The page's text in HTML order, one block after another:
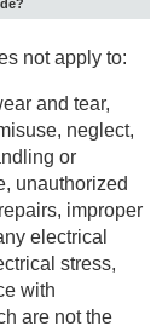
not apply to:
and tear,
neglect,
or
unauthorized
improper
electrical
stress,
with
are not the